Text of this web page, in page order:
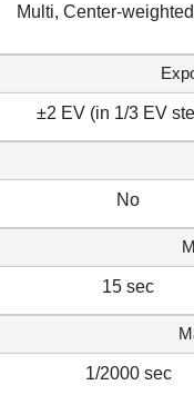
Multi, Center-
±2 EV (in 1/3 EV
No
15 sec
1/2000 sec